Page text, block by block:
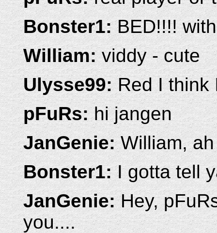
Bonster1:BED!!!!
William:viddy - cute
Ulysse99:Red I think
pFuRs:hi jangen
JanGenie:William, ah
Bonster1:I gotta tell
JanGenie:Hey,
you....